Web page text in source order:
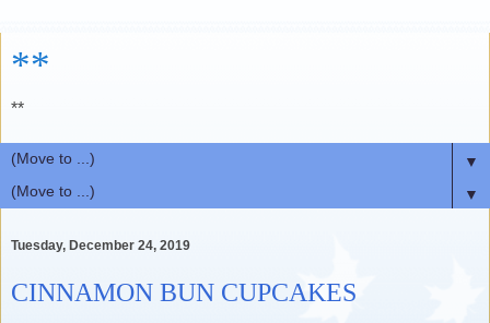
**
**
▼
▼
Tuesday, December 24, 2019
CINNAMON BUN CUPCAKES